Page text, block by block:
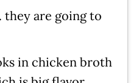
and Meat
and rate this
they are going to
in chicken broth